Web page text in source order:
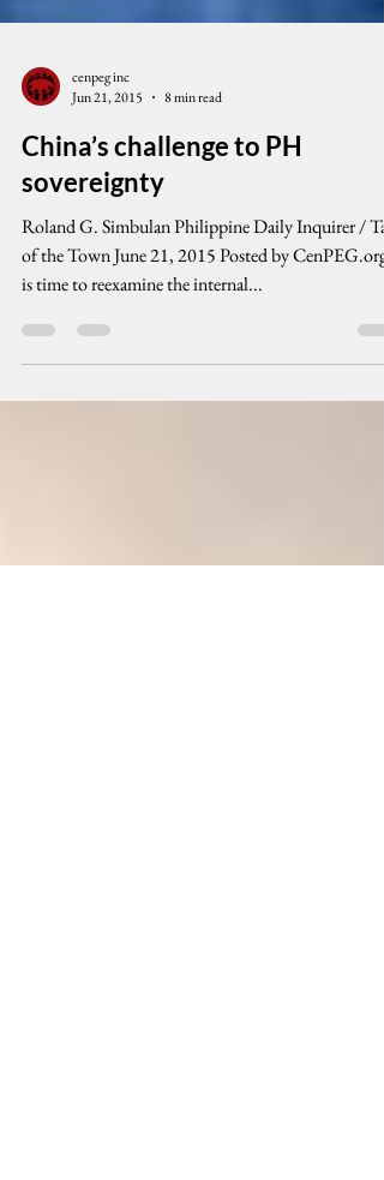
cenpeg inc
Jun 21, 2015
8 min read
China’s challenge to PH
sovereignty
is time to reexamine the internal...